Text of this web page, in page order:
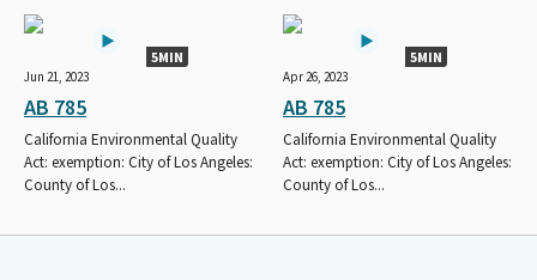
5MIN
Jun 21, 2023
AB 785
California Environmental Quality
Act: exemption: City of Los Angeles:
County of Los...
5MIN
Apr 26, 2023
AB 785
California Environmental Quality
Act: exemption: City of Los Angeles:
County of Los...